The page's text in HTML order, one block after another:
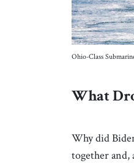
Ohio-Class
What
Why did
together and,